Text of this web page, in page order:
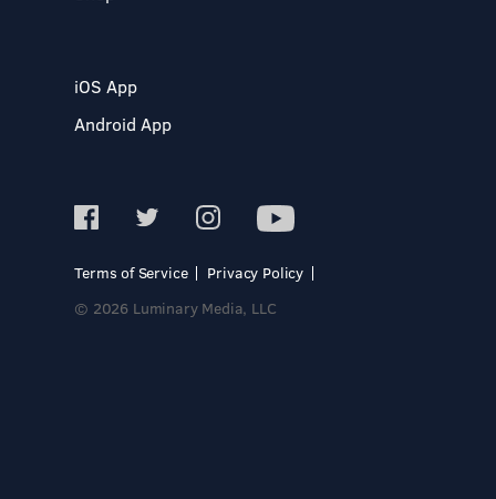
iOS App
Android App
Terms of Service
Privacy Policy
© 2026 Luminary Media, LLC